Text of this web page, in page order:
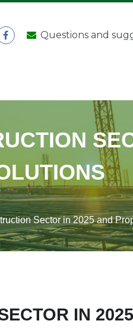
Questions and
Sector in 2025 and
IN 2025